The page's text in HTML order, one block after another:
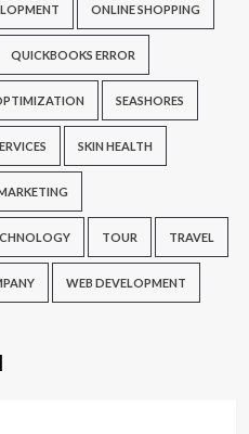
ONLINE SHOPPING
QUICKBOOKS ERROR
SEASHORES
SKIN HEALTH
TOUR TRAVEL
WEB DEVELOPMENT